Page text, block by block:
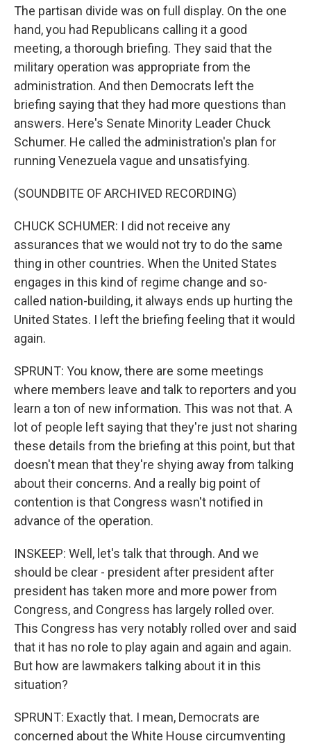
The partisan divide was on full display. On the one
hand, you had Republicans calling it a good
meeting, a thorough briefing. They said that the
military operation was appropriate from the
administration. And then Democrats left the
briefing saying that they had more questions than
answers. Here's Senate Minority Leader Chuck
Schumer. He called the administration's plan for
running Venezuela vague and unsatisfying.
(SOUNDBITE OF ARCHIVED RECORDING)
CHUCK SCHUMER: I did not receive any
assurances that we would not try to do the same
thing in other countries. When the United States
engages in this kind of regime change and so-
called nation-building, it always ends up hurting the
United States. I left the briefing feeling that it would
again.
SPRUNT: You know, there are some meetings
where members leave and talk to reporters and you
learn a ton of new information. This was not that. A
lot of people left saying that they're just not sharing
these details from the briefing at this point, but that
doesn't mean that they're shying away from talking
about their concerns. And a really big point of
contention is that Congress wasn't notified in
advance of the operation.
INSKEEP: Well, let's talk that through. And we
should be clear - president after president after
president has taken more and more power from
Congress, and Congress has largely rolled over.
This Congress has very notably rolled over and said
that it has no role to play again and again and again.
But how are lawmakers talking about it in this
situation?
SPRUNT: Exactly that. I mean, Democrats are
concerned about the White House circumventing